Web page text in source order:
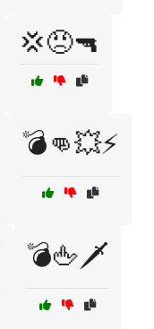
💢😠🔫
💣👊💥⚡
💣🖕🗡️